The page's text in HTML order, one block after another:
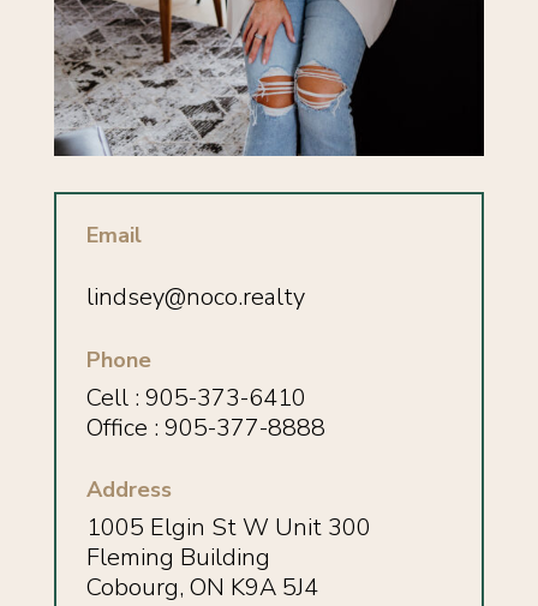
Email
lindsey@noco.realty
Phone
Cell : 905-373-6410
Office : 905-377-8888
Address
1005 Elgin St W Unit 300
Fleming Building
Cobourg, ON K9A 5J4